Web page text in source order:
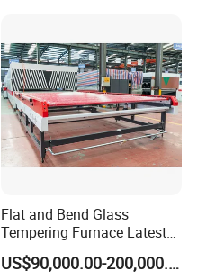
Flat and Bend Glass
Tempering Furnace Latest
Price of Glass Tempering
Machine
US$90,000.00-200,000.00